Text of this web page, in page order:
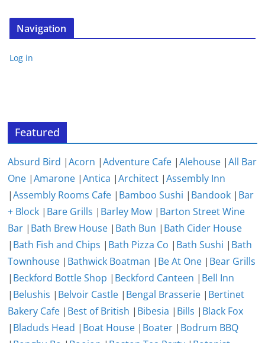
Navigation
Log in
Featured
Absurd Bird |Acorn |Adventure Cafe |Alehouse |All Bar
One |Amarone |Antica |Architect |Assembly Inn
|Assembly Rooms Cafe | Bamboo Sushi | Bandook | Bar
+ Block | Bare Grills | Barley Mow | Barton Street Wine
Bar | Bath Brew House | Bath Bun | Bath Cider House
| Bath Fish and Chips | Bath Pizza Co | Bath Sushi | Bath
Townhouse | Bathwick Boatman | Be At One | Bear Grills
| Beckford Bottle Shop | Beckford Canteen | Bell Inn
| Belushis | Belvoir Castle | Bengal Brasserie | Bertinet
Bakery Cafe | Best of British | Bibesia | Bills | Black Fox
| Bladuds Head | Boat House | Boater | Bodrum BBQ